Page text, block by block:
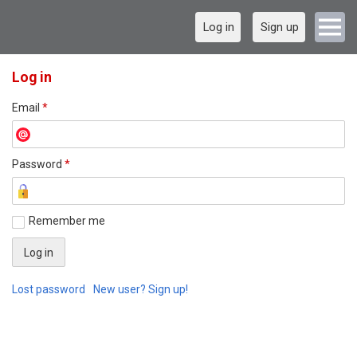
Log in Sign up
Log in
Email *
Password *
Remember me
Lost password New user? Sign up!